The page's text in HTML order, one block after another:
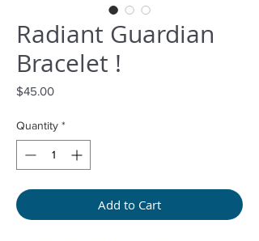
Radiant Guardian
Bracelet !
$45.00Price
Quantity *
Add to Cart